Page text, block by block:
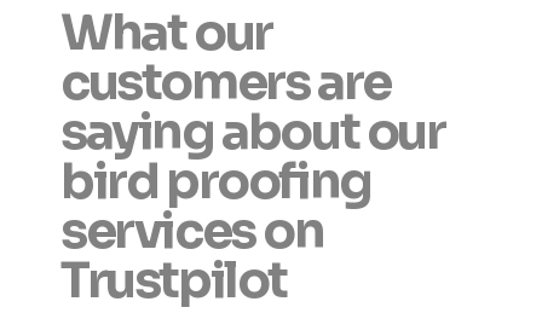
What our
customers are
saying about our
bird proofing
services on
Trustpilot